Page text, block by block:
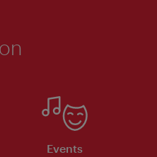
Events